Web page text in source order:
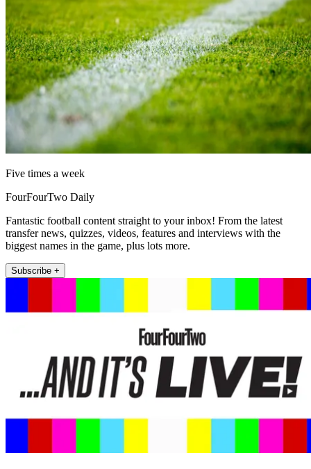
Five times a week
FourFourTwo Daily
Fantastic football content straight to your inbox! From the latest
transfer news, quizzes, videos, features and interviews with the
biggest names in the game, plus lots more.
Subscribe +